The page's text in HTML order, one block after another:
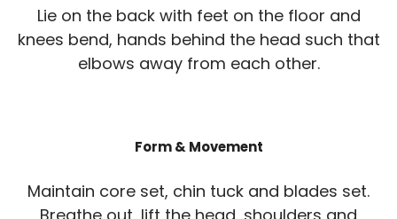
Lie on the back with feet on the floor and
knees bend, hands behind the head such that
elbows away from each other.
Form & Movement
Maintain core set, chin tuck and blades set.